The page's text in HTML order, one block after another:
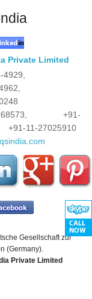
Private Limited
+91-
+91-11-27025910
Gesellschaft zur
(Germany).
Private Limited